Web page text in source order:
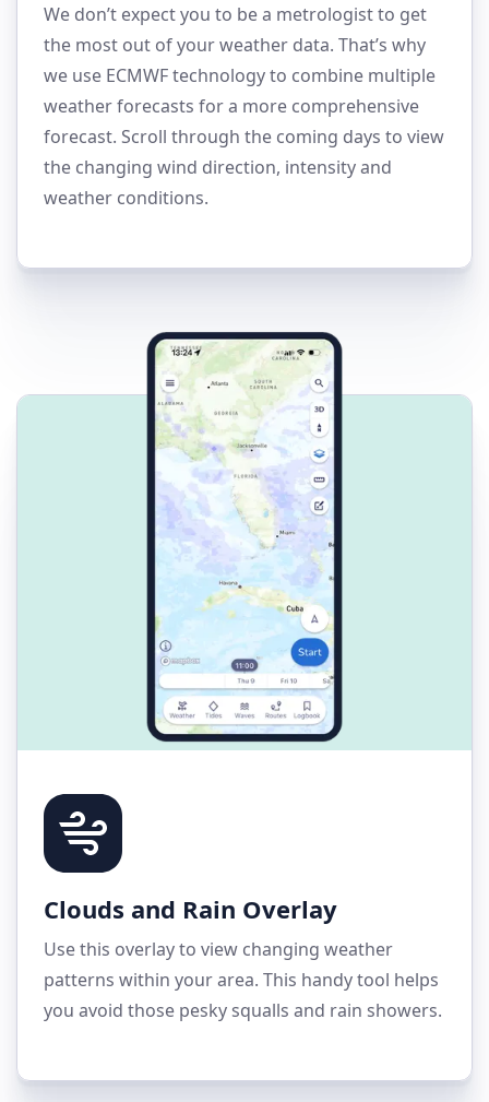
We don’t expect you to be a metrologist to get
the most out of your weather data. That’s why
we use ECMWF technology to combine multiple
weather forecasts for a more comprehensive
forecast. Scroll through the coming days to view
the changing wind direction, intensity and
weather conditions.
Clouds and Rain Overlay
Use this overlay to view changing weather
patterns within your area. This handy tool helps
you avoid those pesky squalls and rain showers.